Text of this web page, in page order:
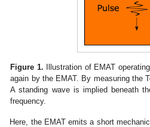
Figure 1. Illustration of EMAT
again by the EMAT. By measuring the
A standing wave is implied beneath
frequency.
Here, the EMAT emits a short